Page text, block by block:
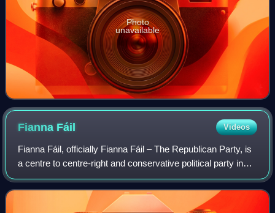
Photo
unavailable
Fianna Fáil Videos
Fianna Fáil, officially Fianna Fáil – The Republican Party, is
a centre to centre-right and conservative political party in
Ireland.